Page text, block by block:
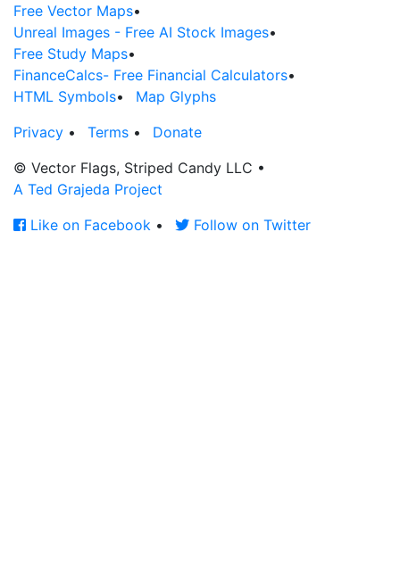
Free Vector Maps•
Unreal Images - Free AI Stock Images•
Free Study Maps•
FinanceCalcs- Free Financial Calculators•
HTML Symbols•
Map Glyphs
Privacy • Terms •
Donate
© Vector Flags, Striped Candy LLC •
A Ted Grajeda Project
Like on Facebook • Follow on Twitter